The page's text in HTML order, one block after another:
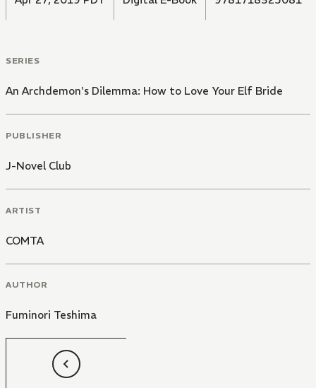
SERIES
An Archdemon's Dilemma: How to Love Your Elf Bride
PUBLISHER
J-Novel Club
ARTIST
COMTA
AUTHOR
Fuminori Teshima